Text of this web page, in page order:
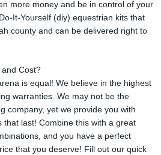
more money and be in control of your
It-Yourself (diy) equestrian kits that
county and can be delivered right to
and Cost?
is equal! We believe in the highest
warranties. We may not be the
company, yet we provide you with
that last! Combine this with a great
and you have a perfect
that you deserve! Fill out our quick